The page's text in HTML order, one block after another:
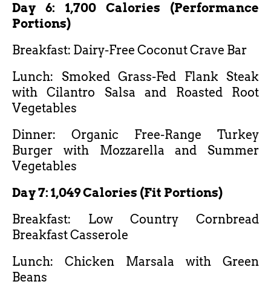
Day 6: 1,700 Calories (Performance
Portions)
Breakfast: Dairy-Free Coconut Crave Bar
Lunch: Smoked Grass-Fed Flank Steak
with Cilantro Salsa and Roasted Root
Vegetables
Dinner: Organic Free-Range Turkey
Burger with Mozzarella and Summer
Vegetables
Day 7: 1,049 Calories (Fit Portions)
Breakfast: Low Country Cornbread
Breakfast Casserole
Lunch: Chicken Marsala with Green
Beans